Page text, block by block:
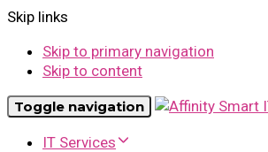
Skip links
Skip to primary navigation
Skip to content
Toggle navigation
IT Services